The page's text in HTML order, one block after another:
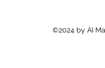
©2024 by AI